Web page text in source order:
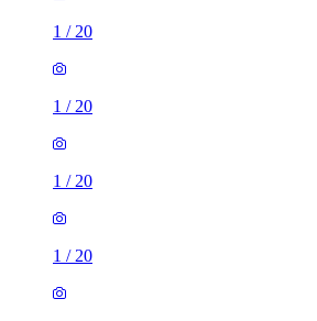
1 / 20
1 / 20
1 / 20
1 / 20